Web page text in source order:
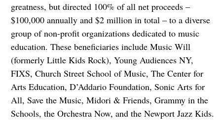
greatness, but directed 100% of all net proceeds –
$100,000 annually and $2 million in total – to a diverse
group of non-profit organizations dedicated to music
education. These beneficiaries include Music Will
(formerly Little Kids Rock), Young Audiences NY,
FIXS, Church Street School of Music, The Center for
Arts Education, D’Addario Foundation, Sonic Arts for
All, Save the Music, Midori & Friends, Grammy in the
Schools, the Orchestra Now, and the Newport Jazz Kids.